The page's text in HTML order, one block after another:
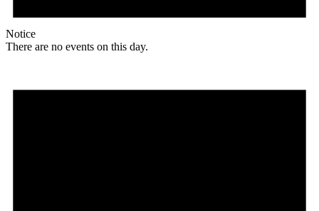
Notice
There are no events on this day.